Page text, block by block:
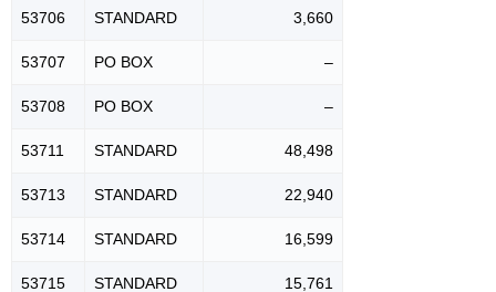
53706 STANDARD 3,660
53707 PO BOX –
53708 PO BOX –
53711 STANDARD 48,498
53713 STANDARD 22,940
53714 STANDARD 16,599
53715 STANDARD 15,761